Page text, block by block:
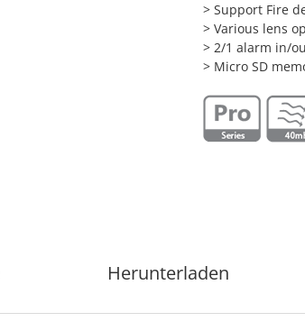
> Support Fire
> Various lens
> 2/1 alarm in/
> Micro SD
Herunterladen